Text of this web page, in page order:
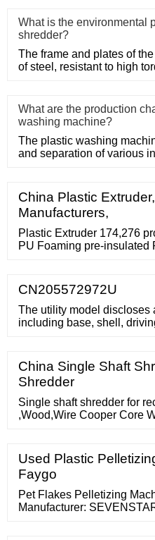
What is the environmental
shredder?
The frame and plates of
of steel, resistant to high
What are the production
washing machine?
The plastic washing
and separation of various
China Plastic
Manufacturers,
Plastic Extruder 174,276
PU Foaming pre-insulated
plastic pipe extruder
licenses. 4.0
CN205572972U
The utility model discloses
including base, shell,
member is fixed to the
brush, (mixing) shaft,
feeder hopper, the level is
China Single Shaft
Shredder
Single shaft shredder for
,Wood,Wire Cooper Core
(MOQ) Single Shaft
single shaft shredder/
Properties: Product
Used Plastic
Faygo
Pet Flakes Pelletizing
Manufacturer: SEVENSTARS;